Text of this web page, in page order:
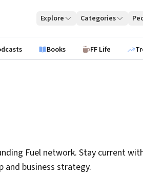
Explore Categories
Books FF Life
Fuel network. Stay current
and business strategy.